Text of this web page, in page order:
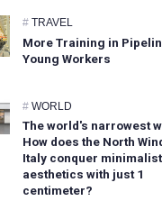
#TRAVEL
More Training in
Young Workers
#WORLD
The world's narrowest
How does the North
Italy conquer minimalist
aesthetics with just 1
centimeter?